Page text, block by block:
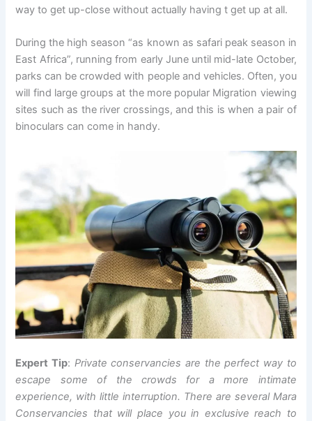
way to get up-close without actually having t get up at all.
During the high season “as known as safari peak season in
East Africa”, running from early June until mid-late October,
parks can be crowded with people and vehicles. Often, you
will find large groups at the more popular Migration viewing
sites such as the river crossings, and this is when a pair of
binoculars can come in handy.
Expert Tip: Private conservancies are the perfect way to
escape some of the crowds for a more intimate
experience, with little interruption. There are several Mara
Conservancies that will place you in exclusive reach to